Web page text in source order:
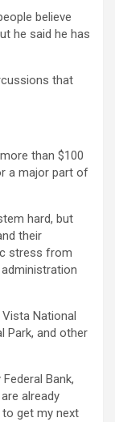
believe
he said he has
that
than $100
a major part of
hard, but
their
stress from
National
Park, and other
Bank,
already
to get my next